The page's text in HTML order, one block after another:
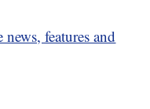
features and